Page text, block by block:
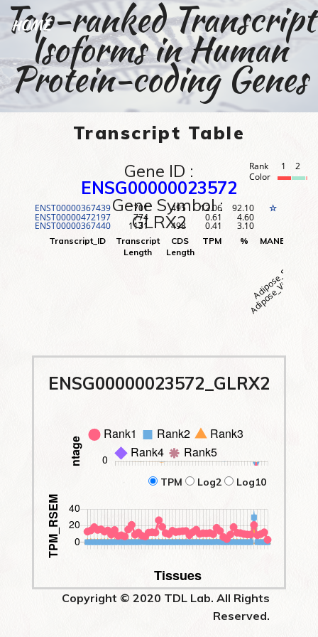
HOME
Top-ranked Transcript
Isoforms in Human
Protein-coding Genes
Transcript Table
Gene ID :
ENSG00000023572
Gene Symbol :
GLRX2
Rank 1 2
Color
ENST00000367439
ENST00000472197
ENST00000367440
701
774
1131
495
498
12.06
0.61
0.41
92.10
4.60
3.10
☆
Transcript_ID
Transcript
Length
CDS
Length
TPM % MANE
ENSG00000023572_GLRX2
TPM Log2 Log10
Copyright © 2020 TDL Lab. All Rights
Reserved.